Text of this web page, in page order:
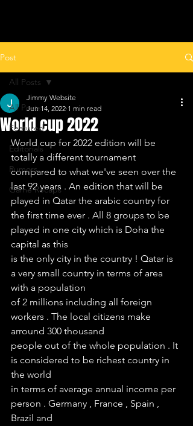
Post
All Posts
Featured
Editorials
Rumors
Game Recaps
All Posts
World cup 2022
Jimmy Website
Jun 14, 2022 1 min read
World cup for 2022 edition will be
totally a different tournament
compared to what we've seen over the
last 92 years . An edition that will be
played in Qatar the arabic country for
the first time ever . All 8 groups to be
played in one city which is Doha the
capital as this
is the only city in the country ! Qatar is
a very small country in terms of area
with a population
of 2 millions including all foreign
workers . The local citizens make
arround 300 thousand
people out of the whole population . It
is considered to be richest country in
the world
in terms of average annual income per
person . Germany , France , Spain ,
Brazil and